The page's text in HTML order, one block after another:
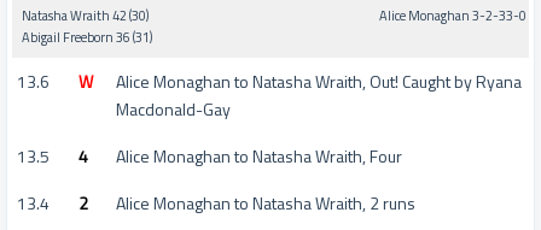
Natasha Wraith 42 (30)
Abigail Freeborn 36 (31)
Alice Monaghan 3-2-33-0
13.6 W
Alice Monaghan to Natasha Wraith, Out! Caught by Ryana
Macdonald-Gay
13.5
4
Alice Monaghan to Natasha Wraith, Four
13.4
2
Alice Monaghan to Natasha Wraith, 2 runs